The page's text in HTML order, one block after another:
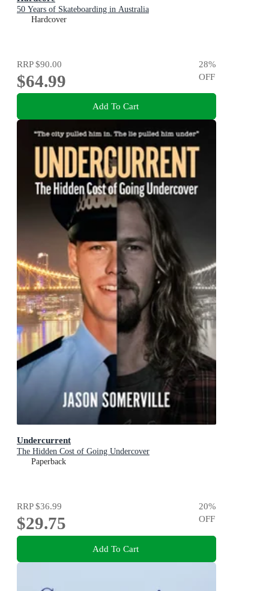
50 Years of Skateboarding in Australia
Hardcover
RRP$90.00
$64.99
28%
OFF
Add To Cart
Undercurrent
The Hidden Cost of Going Undercover
Paperback
RRP$36.99
$29.75
20%
OFF
Add To Cart